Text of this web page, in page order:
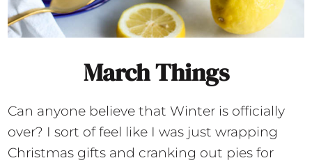
March Things
Can anyone believe that Winter is officially
over? I sort of feel like I was just wrapping
Christmas gifts and cranking out pies for